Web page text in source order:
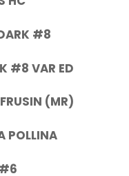
#8
#8 VAR ED
(MR)
POLLINA